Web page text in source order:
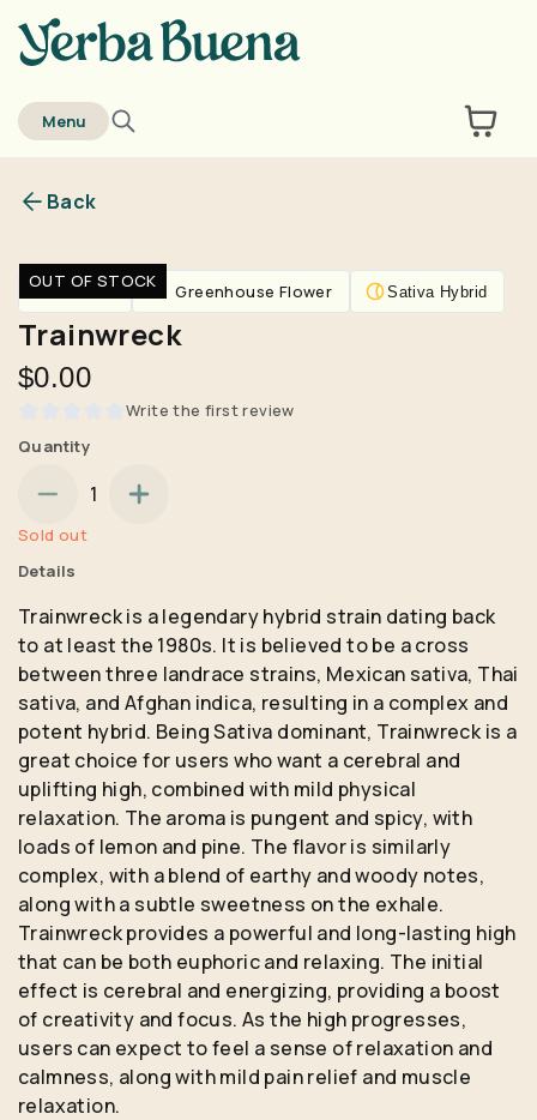
No Yes
Remember me for 30 days
home
Menu
Back
OUT OF STOCK
Flower Greenhouse Flower Sativa Hybrid
Trainwreck
$0.00
Write the first review
Quantity
1
Sold out
Details
Trainwreck is a legendary hybrid strain dating back
to at least the 1980s. It is believed to be a cross
between three landrace strains, Mexican sativa, Thai
sativa, and Afghan indica, resulting in a complex and
potent hybrid. Being Sativa dominant, Trainwreck is a
great choice for users who want a cerebral and
uplifting high, combined with mild physical
relaxation. The aroma is pungent and spicy, with
loads of lemon and pine. The flavor is similarly
complex, with a blend of earthy and woody notes,
along with a subtle sweetness on the exhale.
Trainwreck provides a powerful and long-lasting high
that can be both euphoric and relaxing. The initial
effect is cerebral and energizing, providing a boost
of creativity and focus. As the high progresses,
users can expect to feel a sense of relaxation and
calmness, along with mild pain relief and muscle
relaxation.